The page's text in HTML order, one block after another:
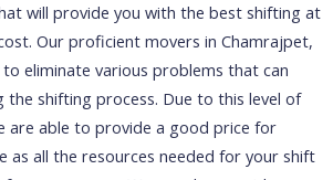
will provide you with the best shifting at
Our proficient movers in Chamrajpet,
eliminate various problems that can
the shifting process. Due to this level of
are able to provide a good price for
as all the resources needed for your shift